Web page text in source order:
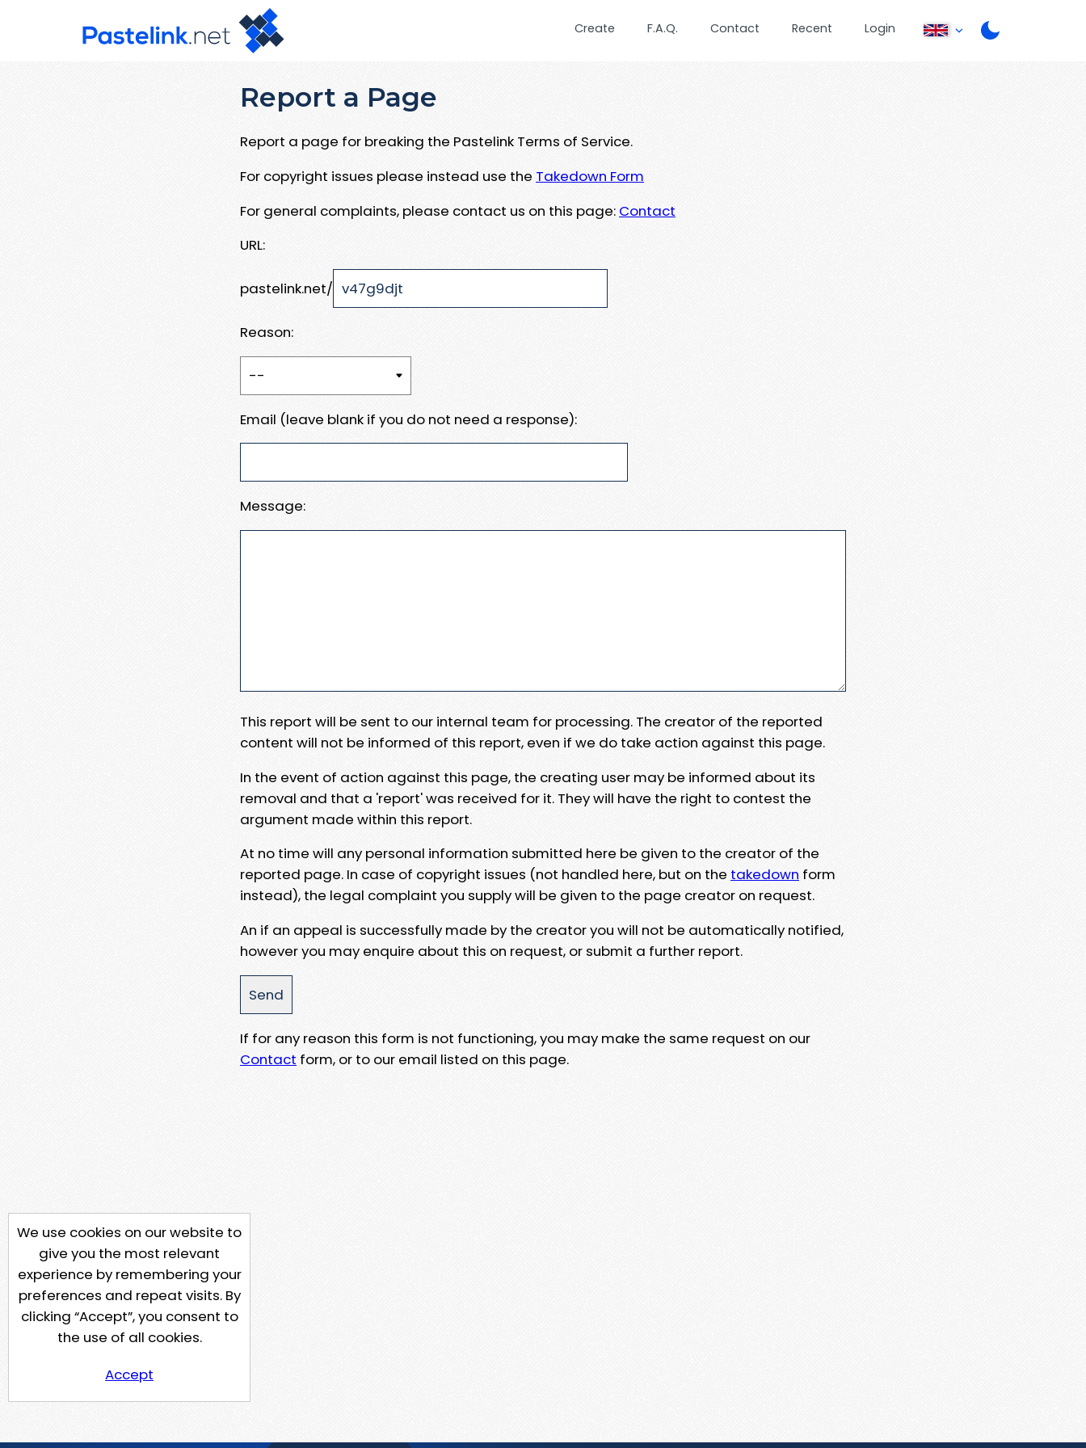
Create F.A.Q. Contact Recent Login
Report a Page
Report a page for breaking the Pastelink Terms of Service.
For copyright issues please instead use the Takedown Form
For general complaints, please contact us on this page: Contact
URL:
pastelink.net/
Reason:
Email (leave blank if you do not need a response):
Message:
This report will be sent to our internal team for processing. The creator of the reported
content will not be informed of this report, even if we do take action against this page.
In the event of action against this page, the creating user may be informed about its
removal and that a 'report' was received for it. They will have the right to contest the
argument made within this report.
At no time will any personal information submitted here be given to the creator of the
reported page. In case of copyright issues (not handled here, but on the takedown form
instead), the legal complaint you supply will be given to the page creator on request.
An if an appeal is successfully made by the creator you will not be automatically notified,
however you may enquire about this on request, or submit a further report.
If for any reason this form is not functioning, you may make the same request on our
Contact form, or to our email listed on this page.
We use cookies on our website to
give you the most relevant
experience by remembering your
preferences and repeat visits. By
clicking “Accept”, you consent to
the use of all cookies.
Accept